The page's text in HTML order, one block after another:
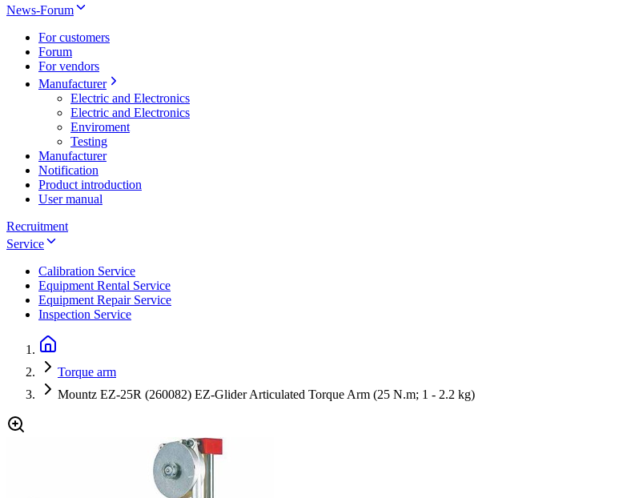
News-Forum
For customers
Forum
For vendors
Manufacturer
Electric and Electronics
Electric and Electronics
Enviroment
Testing
Manufacturer
Notification
Product introduction
User manual
Recruitment
Service
Calibration Service
Equipment Rental Service
Equipment Repair Service
Inspection Service
Torque arm
Mountz EZ-25R (260082) EZ-Glider Articulated Torque Arm (25 N.m; 1 - 2.2 kg)